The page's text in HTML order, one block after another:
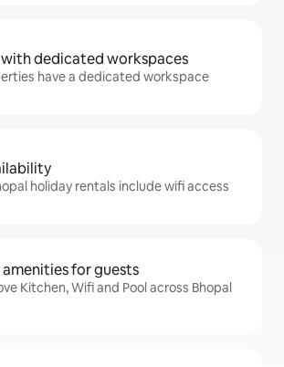
with dedicated workspaces
have a dedicated workspace
holiday rentals include wifi access
amenities for guests
Kitchen, Wifi and Pool across Bhopal